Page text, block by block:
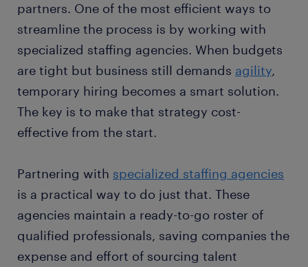
partners. One of the most efficient ways to
streamline the process is by working with
specialized staffing agencies. When budgets
are tight but business still demands agility,
temporary hiring becomes a smart solution.
The key is to make that strategy cost-
effective from the start.
Partnering with specialized staffing agencies
is a practical way to do just that. These
agencies maintain a ready-to-go roster of
qualified professionals, saving companies the
expense and effort of sourcing talent